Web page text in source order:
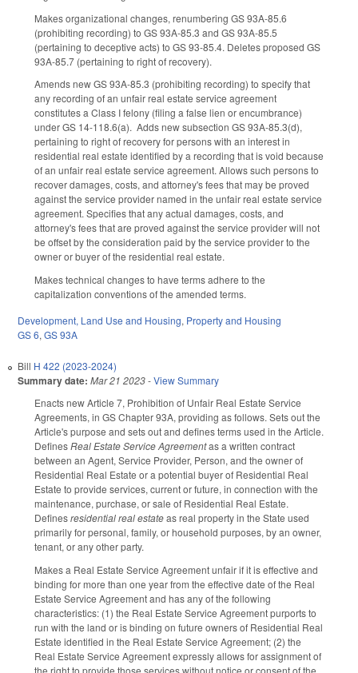
Makes organizational changes, renumbering GS 93A-85.6
(prohibiting recording) to GS 93A-85.3 and GS 93A-85.5
(pertaining to deceptive acts) to GS 93-85.4. Deletes proposed GS
93A-85.7 (pertaining to right of recovery).
Amends new GS 93A-85.3 (prohibiting recording) to specify that
any recording of an unfair real estate service agreement
constitutes a Class I felony (filing a false lien or encumbrance)
under GS 14-118.6(a). Adds new subsection GS 93A-85.3(d),
pertaining to right of recovery for persons with an interest in
residential real estate identified by a recording that is void because
of an unfair real estate service agreement. Allows such persons to
recover damages, costs, and attorney's fees that may be proved
against the service provider named in the unfair real estate service
agreement. Specifies that any actual damages, costs, and
attorney's fees that are proved against the service provider will not
be offset by the consideration paid by the service provider to the
owner or buyer of the residential real estate.
Makes technical changes to have terms adhere to the
capitalization conventions of the amended terms.
Development, Land Use and Housing, Property and Housing
GS 6, GS 93A
Bill H 422 (2023-2024)
Summary date: Mar 21 2023-View Summary
Enacts new Article 7, Prohibition of Unfair Real Estate Service
Agreements, in GS Chapter 93A, providing as follows. Sets out the
Article's purpose and sets out and defines terms used in the Article.
DefinesReal Estate Service Agreementas a written contract
between an Agent, Service Provider, Person, and the owner of
Residential Real Estate or a potential buyer of Residential Real
Estate to provide services, current or future, in connection with the
maintenance, purchase, or sale of Residential Real Estate.
Definesresidential real estateas real property in the State used
primarily for personal, family, or household purposes, by an owner,
tenant, or any other party.
Makes a Real Estate Service Agreement unfair if it is effective and
binding for more than one year from the effective date of the Real
Estate Service Agreement and has any of the following
characteristics: (1) the Real Estate Service Agreement purports to
run with the land or is binding on future owners of Residential Real
Estate identified in the Real Estate Service Agreement; (2) the
Real Estate Service Agreement expressly allows for assignment of
the right to provide those services without notice or consent of the